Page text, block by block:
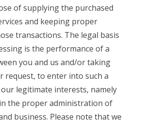
of supplying the purchased
and keeping proper
transactions. The legal basis
is the performance of a
you and us and/or taking
request, to enter into such a
legitimate interests, namely
the proper administration of
business. Please note that we